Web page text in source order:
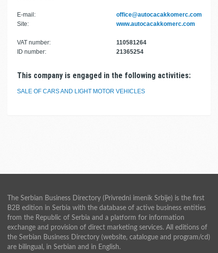
E-mail:
office@autocacakkomerc.com
Site:
www.autocacakkomerc.com
VAT number:
110581264
ID number:
21365254
This company is engaged in the following activities:
SALE OF CARS AND LIGHT MOTOR VEHICLES
The Serbian Business Directory (Privredni imenik Srbije) is the first
B2B edition in Serbia with the database of active business entities
from the Republic of Serbia and a platform for information
exchange and provision of direct marketing services. All editions of
the Serbian Business Directory (website, catalogue and program/cd)
are bilingual, in Serbian and in English.